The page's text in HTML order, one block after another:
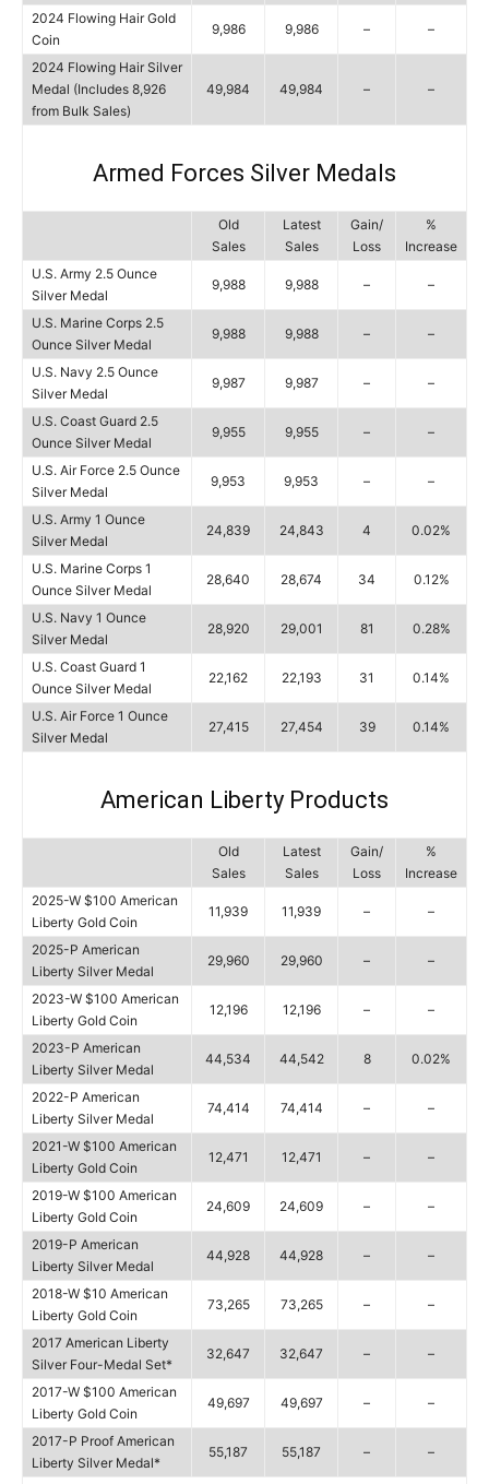
2024 Flowing Hair Gold
Coin
9,986 9,986 – –
2024 Flowing Hair Silver
Medal (Includes 8,926
from Bulk Sales)
49,984 49,984 – –
Armed Forces Silver Medals
Old
Sales
Latest
Sales
Gain/
Loss
%
Increase
U.S. Army 2.5 Ounce
Silver Medal
9,988 9,988 – –
U.S. Marine Corps 2.5
Ounce Silver Medal
9,988 9,988 – –
U.S. Navy 2.5 Ounce
Silver Medal
9,987 9,987 – –
U.S. Coast Guard 2.5
Ounce Silver Medal
9,955 9,955 – –
U.S. Air Force 2.5 Ounce
Silver Medal
9,953 9,953 – –
U.S. Army 1 Ounce
Silver Medal
24,839 24,843 4 0.02%
U.S. Marine Corps 1
Ounce Silver Medal
28,640 28,674 34 0.12%
U.S. Navy 1 Ounce
Silver Medal
28,920 29,001 81 0.28%
U.S. Coast Guard 1
Ounce Silver Medal
22,162 22,193 31 0.14%
U.S. Air Force 1 Ounce
Silver Medal
27,415 27,454 39 0.14%
American Liberty Products
Old
Sales
Latest
Sales
Gain/
Loss
%
Increase
2025-W $100 American
Liberty Gold Coin
11,939 11,939 – –
2025-P American
Liberty Silver Medal
29,960 29,960 – –
2023-W $100 American
Liberty Gold Coin
12,196 12,196 – –
2023-P American
Liberty Silver Medal
44,534 44,542 8 0.02%
2022-P American
Liberty Silver Medal
74,414 74,414 – –
2021-W $100 American
Liberty Gold Coin
12,471 12,471 – –
2019-W $100 American
Liberty Gold Coin
24,609 24,609 – –
2019-P American
Liberty Silver Medal
44,928 44,928 – –
2018-W $10 American
Liberty Gold Coin
73,265 73,265 – –
2017 American Liberty
Silver Four-Medal Set*
32,647 32,647 – –
2017-W $100 American
Liberty Gold Coin
49,697 49,697 – –
2017-P Proof American
Liberty Silver Medal*
55,187 55,187 – –